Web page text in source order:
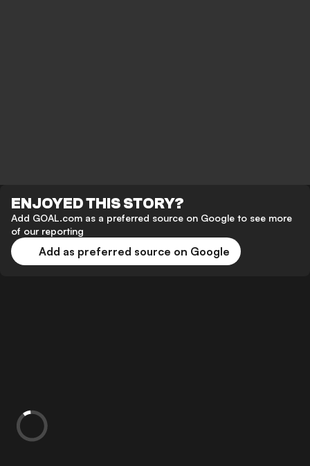
ENJOYED THIS STORY?
Add GOAL.com as a preferred source on Google to see more
of our reporting
Add as preferred source on Google